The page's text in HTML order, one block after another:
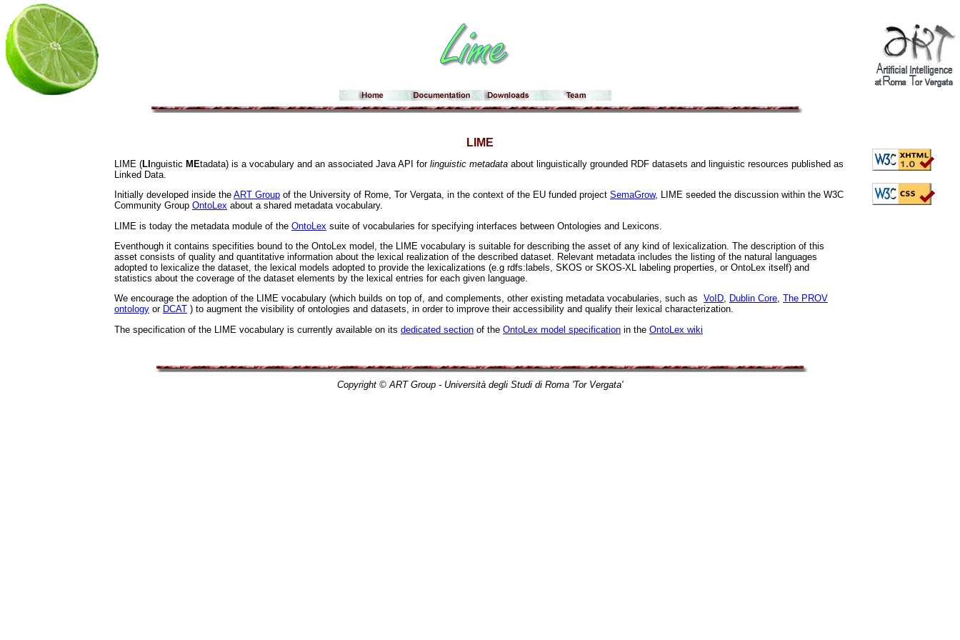
LIME
LIME (LI nguistic MEtadata) is a vocabulary and an associated Java API for linguistic metadataabout linguistically grounded RDF datasets and linguistic resources published as
Linked Data.
Initially developed inside the ART Groupof the University of Rome, Tor Vergata, in the context of the EU funded project SemaGrow, LIME seeded the discussion within the W3C
Community Group OntoLexabout a shared metadata vocabulary.
LIME is today the metadata module of the OntoLex suite of vocabularies for specifying interfaces between Ontologies and Lexicons.
Eventhough it contains specifities bound to the OntoLex model, the LIME vocabulary is suitable for describing the asset of any kind of lexicalization. The description of this
asset consists of quality and quantitative information about the lexical realization of the described dataset. Relevant metadata includes the listing of the natural languages
adopted to lexicalize the dataset, the lexical models adopted to provide the lexicalizations (e.g rdfs:labels, SKOS or SKOS-XL labeling properties, or OntoLex itself) and
statistics about the coverage of the dataset elements by the lexical entries for each given language.
We encourage the adoption of the LIME vocabulary (which builds on top of, and complements, other existing metadata vocabularies, such as VoID, Dublin Core, The PROV
ontologyor DCAT) to augment the visibility of ontologies and datasets, in order to improve their accessibility and qualify their lexical characterization.
The specification of the LIME vocabulary is currently available on its dedicated sectionof the OntoLex model specificationin the OntoLex wiki
Copyright © ART Group - Università degli Studi di Roma 'Tor Vergata'